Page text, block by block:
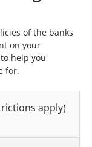
of the banks
on your
help you
for.
apply)